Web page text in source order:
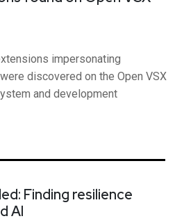
impersonating
discovered on the Open VSX
and development
Finding resilience
AI